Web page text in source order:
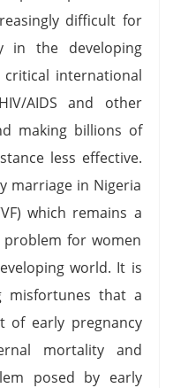
difficult for
in the developing
international
AIDS and other
making billions of
less effective.
marriage in Nigeria
which remains a
for women
world. It is
misfortunes that a
of early pregnancy
mortality and
posed by early